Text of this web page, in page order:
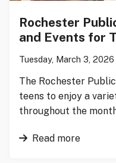
Rochester
and Events for
Tuesday, March 3, 2026
The Rochester
teens to enjoy a
throughout the
Read more